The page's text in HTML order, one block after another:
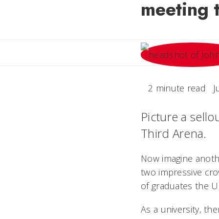
meeting
2 minute read
Picture a
Third Arena.
Now imagine
two impressive
of graduates the
As a university,